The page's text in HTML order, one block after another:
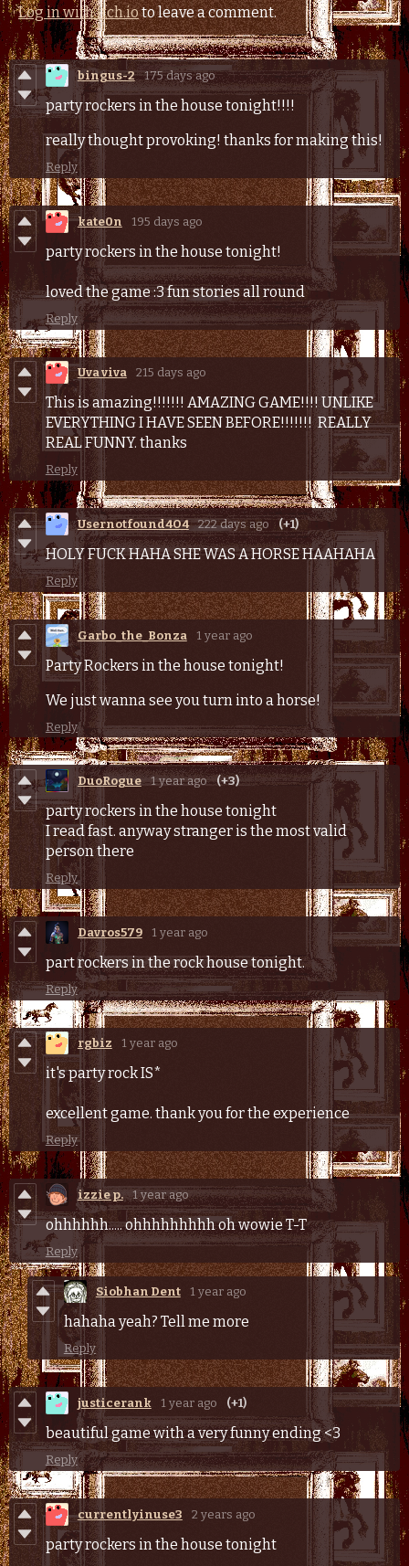
Log in with itch.ioto leave a comment.
bingus-2 175 days ago
party rockers in the house tonight!!!!
really thought provoking! thanks for making this!
Reply
kate0n 195 days ago
party rockers in the house tonight!
loved the game :3 fun stories all round
Reply
Uva viva 215 days ago
This is amazing!!!!!!! AMAZING GAME!!!! UNLIKE
EVERYTHING I HAVE SEEN BEFORE!!!!!!! REALLY
REAL FUNNY. thanks
Reply
Usernotfound4O4 222 days ago (+1)
HOLY FUCK HAHA SHE WAS A HORSE HAAHAHA
Reply
Garbo_the_Bonza 1 year ago
Party Rockers in the house tonight!
We just wanna see you turn into a horse!
Reply
DuoRogue 1 year ago (+3)
party rockers in the house tonight
I read fast. anyway stranger is the most valid
person there
Reply
Davros579 1 year ago
part rockers in the rock house tonight.
Reply
rgbiz 1 year ago
it's party rock IS*
excellent game. thank you for the experience
Reply
izzie p. 1 year ago
ohhhhhh..... ohhhhhhhhh oh wowie T-T
Reply
Siobhan Dent 1 year ago
hahaha yeah? Tell me more
Reply
justicerank 1 year ago (+1)
beautiful game with a very funny ending <3
Reply
currentlyinuse3 2 years ago
party rockers in the house tonight